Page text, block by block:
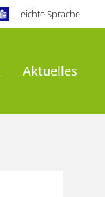
Leichte Sprache
Aktuelles